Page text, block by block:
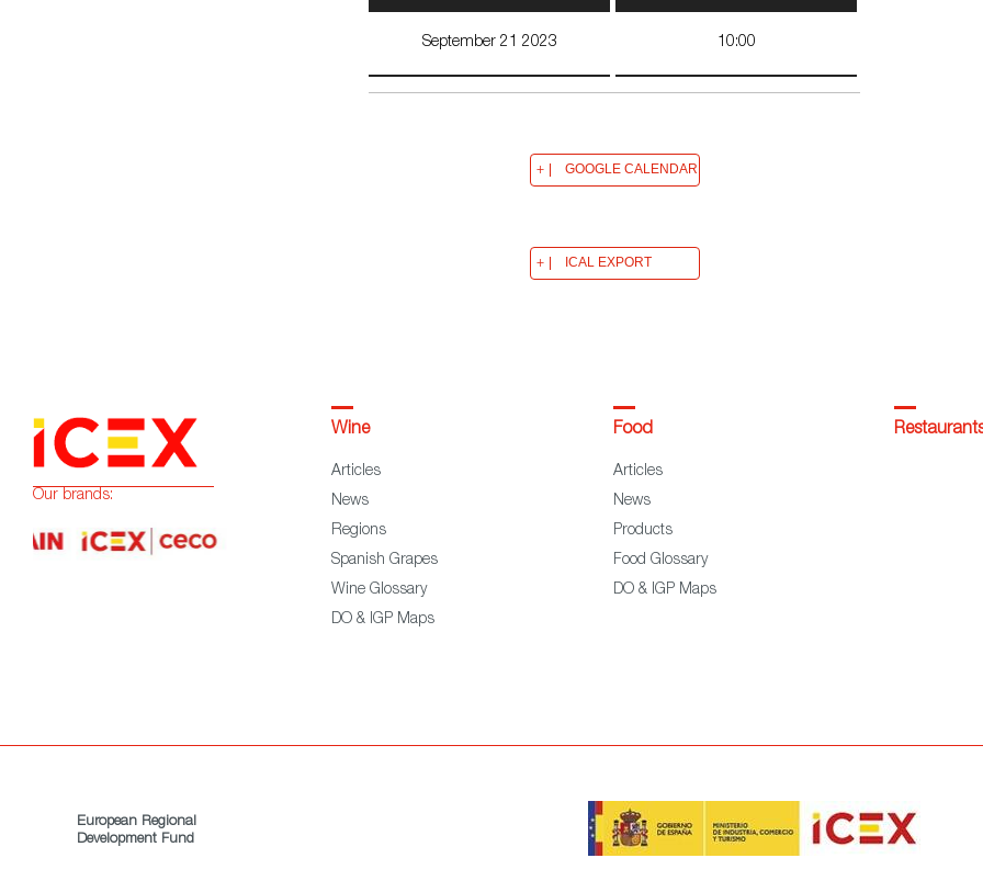
September 21 2023 10:00
GOOGLE CALENDAR
ICAL EXPORT
Our brands:
Wine
Articles
News
Regions
Spanish Grapes
Wine Glossary
DO & IGP Maps
Food
Articles
News
Products
Food Glossary
DO & IGP Maps
European Regional
Development Fund